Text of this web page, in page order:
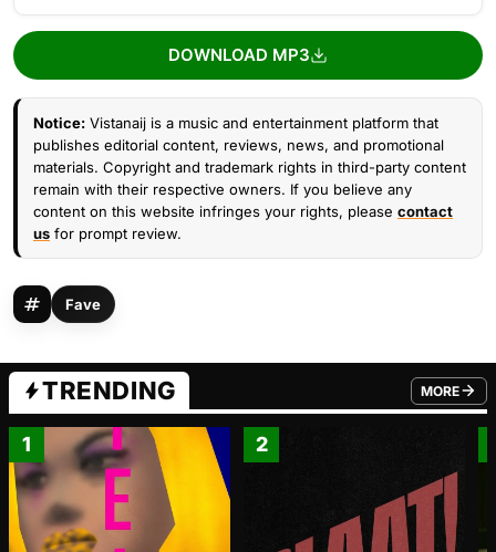
DOWNLOAD MP3
Notice: Vistanaij is a music and entertainment platform that
publishes editorial content, reviews, news, and promotional
materials. Copyright and trademark rights in third-party content
remain with their respective owners. If you believe any
content on this website infringes your rights, please contact
us for prompt review.
Fave
TRENDING MORE
FROM
1 2